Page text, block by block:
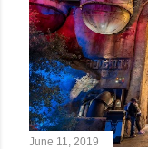
June 11, 2019